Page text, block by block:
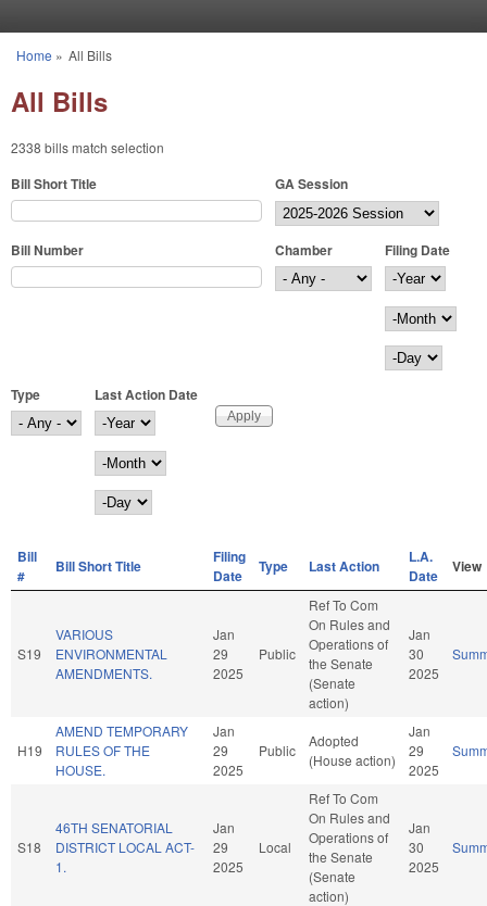
You are here
Home » All Bills
All Bills
2338 bills match selection
Bill Short Title GA Session
Bill Number Chamber
Filing Date
Filing Date
Year
Month
Day
Type
Last Action Date
Last Action Date
Year
Month
Day
Bill
#
Bill Short Title
Filing
Date
Type Last Action
L.A.
Date
View
S19
VARIOUS
ENVIRONMENTAL
AMENDMENTS.
Jan
29
2025
Public
Ref To Com
On Rules and
Operations of
the Senate
(Senate
action)
Jan
30
2025
H19
AMEND TEMPORARY
RULES OF THE
HOUSE.
Jan
29
2025
Public
Adopted
(House action)
Jan
29
2025
S18
46TH SENATORIAL
DISTRICT LOCAL ACT-
1.
Jan
29
2025
Local
Ref To Com
On Rules and
Operations of
the Senate
(Senate
action)
Jan
30
2025